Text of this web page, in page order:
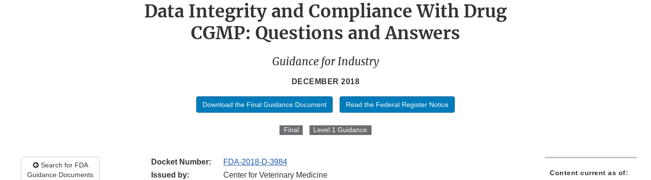
Data Integrity and Compliance With Drug
CGMP: Questions and Answers
Guidance for Industry
DECEMBER 2018
Download the Final Guidance Document Read the Federal Register Notice
Final Level 1 Guidance
Search for FDA
Guidance Documents
Docket Number:
FDA-2018-D-3984
Issued by:
Center for Veterinary Medicine
Content current as of: